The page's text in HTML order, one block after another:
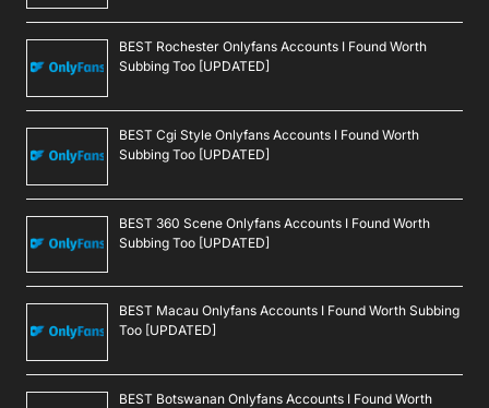
BEST Rochester Onlyfans Accounts I Found Worth
Subbing Too [UPDATED]
BEST Cgi Style Onlyfans Accounts I Found Worth
Subbing Too [UPDATED]
BEST 360 Scene Onlyfans Accounts I Found Worth
Subbing Too [UPDATED]
BEST Macau Onlyfans Accounts I Found Worth Subbing
Too [UPDATED]
BEST Botswanan Onlyfans Accounts I Found Worth